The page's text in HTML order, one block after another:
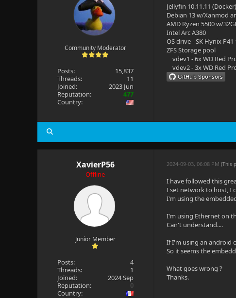
Community Moderator
Posts:
15,837
Threads:
11
Joined:
2023 Jun
Reputation:
477
Country:
Jellyfin 10.11.11 (Docker)
Debian 13 w/Xanmod
AMD Ryzen 5500 w/
Intel Arc A380
OS drive - SK Hynix P41
ZFS Storage pool
vdev1 - 6x WD Red
vdev2 - 3x WD Red
XavierP56
Offline
Junior Member
Posts:
4
Threads:
1
Joined:
2024 Sep
Reputation:
0
Country:
2024-09-03, 06:08 PM(This
I have followed this
I set network to host, I
I'm using the embedded
I'm using Ethernet on
Can't understand....
If I'm using an android
So it seems the
What goes wrong ?
Thanks.